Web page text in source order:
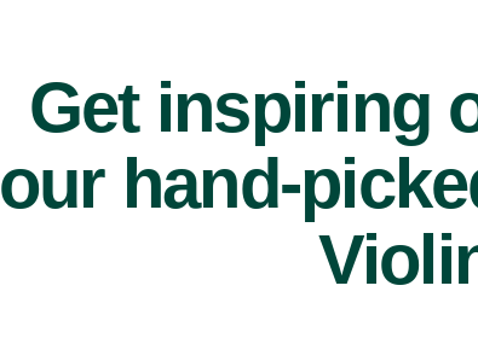
Get inspiring
our hand-